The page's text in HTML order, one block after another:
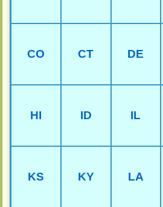
CO CT DE
HI ID IL
KS KY LA